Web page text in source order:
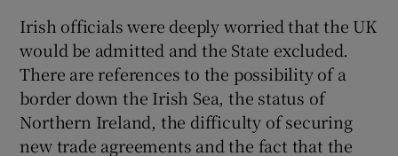
Show Sponsored sub sections
Irish officials were deeply worried that the UK
would be admitted and the State excluded.
There are references to the possibility of a
border down the Irish Sea, the status of
Northern Ireland, the difficulty of securing
new trade agreements and the fact that the